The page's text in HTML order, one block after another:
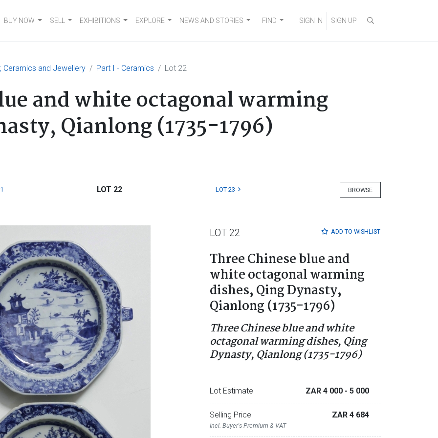
BUY NOW SELL EXHIBITIONS EXPLORE NEWS AND STORIES FIND SIGN IN SIGN UP
Ceramics and Jewellery Part I - Ceramics Lot 22
and white octagonal warming
Qianlong (1735-1796)
BROWSE
LOT 22 LOT 23
ADD TO WISHLIST
LOT 22
Three Chinese blue and
white octagonal warming
dishes, Qing Dynasty,
Qianlong (1735-1796)
Three Chinese blue and white
octagonal warming dishes, Qing
Dynasty, Qianlong (1735-1796)
Lot Estimate ZAR 4 000 - 5 000
Selling Price
Incl. Buyer's Premium & VAT
ZAR 4 684